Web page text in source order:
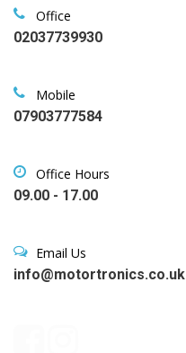
Office
02037739930
Mobile
07903777584
Office Hours
09.00 - 17.00
Email Us
info@motortronics.co.uk